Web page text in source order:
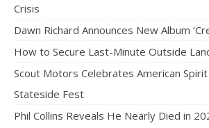
Crisis
Dawn Richard Announces New Album
How to Secure Last-Minute Outside
Scout Motors Celebrates American Spirit
Stateside Fest
Phil Collins Reveals He Nearly Died in